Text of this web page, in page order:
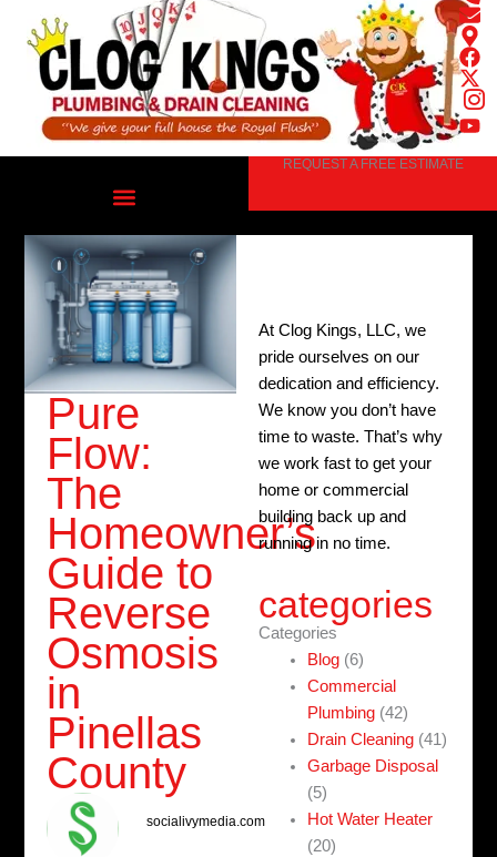
content
REQUEST A FREE ESTIMATE
Pure
Flow:
The
Homeowner’s
Guide to
Reverse
Osmosis
in
Pinellas
County
socialivymedia.com
At Clog Kings, LLC, we
pride ourselves on our
dedication and efficiency.
We know you don’t have
time to waste. That’s why
we work fast to get your
home or commercial
building back up and
running in no time.
categories
Categories
Blog (6)
Commercial
Plumbing (42)
Drain Cleaning (41)
Garbage Disposal
(5)
Hot Water Heater
(20)